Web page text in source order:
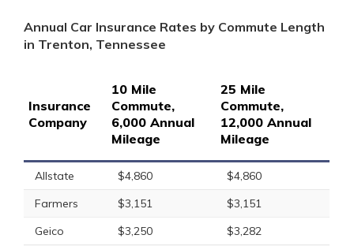
Annual Car Insurance Rates by Commute Length
in Trenton, Tennessee
Insurance
Company
10 Mile
Commute,
6,000 Annual
Mileage
25 Mile
Commute,
12,000 Annual
Mileage
Allstate $4,860
$4,860
Farmers
$3,151
$3,151
Geico
$3,250
$3,282